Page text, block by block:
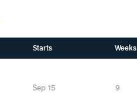
Starts Weeks
Sep 15 9